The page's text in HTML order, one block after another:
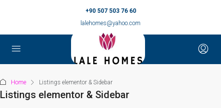
+90 507 503 76 60
lalehomes@yahoo.com
Home Listings elementor & Sidebar
Listings elementor & Sidebar